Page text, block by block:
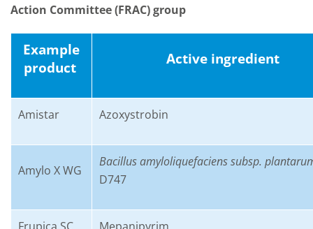
Action Committee (FRAC) group
Example
product Active ingredient
Amistar Azoxystrobin
Amylo XWG
Bacillusamyloliquefacienssubsp.
D747